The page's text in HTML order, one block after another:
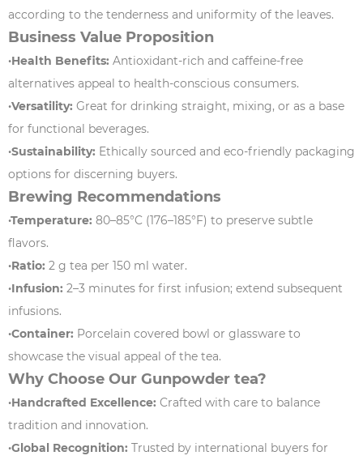
according to the tenderness and uniformity of the leaves.
Business Value Proposition
·Health Benefits: Antioxidant-rich and caffeine-free
alternatives appeal to health-conscious consumers.
·Versatility: Great for drinking straight, mixing, or as a base
for functional beverages.
·Sustainability: Ethically sourced and eco-friendly packaging
options for discerning buyers.
Brewing Recommendations
·Temperature: 80–85°C (176–185°F) to preserve subtle
flavors.
·Ratio: 2 g tea per 150 ml water.
·Infusion: 2–3 minutes for first infusion; extend subsequent
infusions.
·Container: Porcelain covered bowl or glassware to
showcase the visual appeal of the tea.
Why Choose Our Gunpowder tea?
·Handcrafted Excellence: Crafted with care to balance
tradition and innovation.
·Global Recognition: Trusted by international buyers for